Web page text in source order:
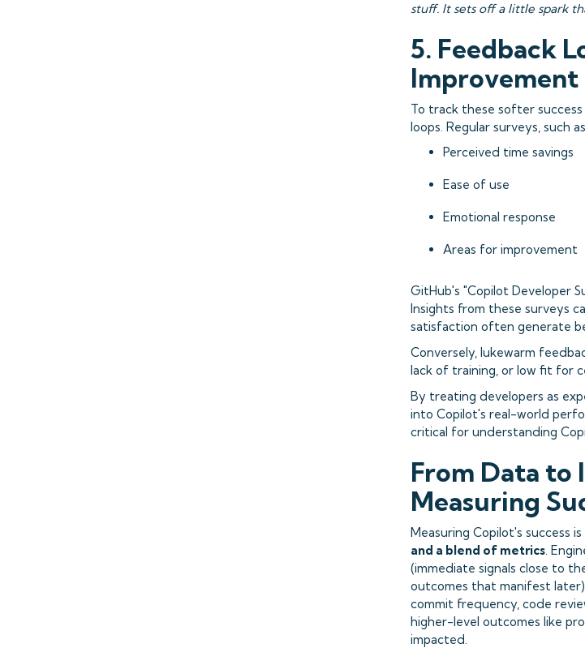
stuff. It sets off a little spark
5. Feedback
Improvement
To track these softer
loops. Regular surveys, such
Perceived time savings
Ease of use
Emotional response
Areas for improvement
GitHub's "Copilot Developer
Insights from these surveys
satisfaction often generate
Conversely, lukewarm
lack of training, or low fit for
By treating developers as
into Copilot's real-world
critical for understanding
From Data to
Measuring
Measuring Copilot's success
and a blend of metrics.
(immediate signals close to
outcomes that manifest
commit frequency, code
higher-level outcomes like
impacted.